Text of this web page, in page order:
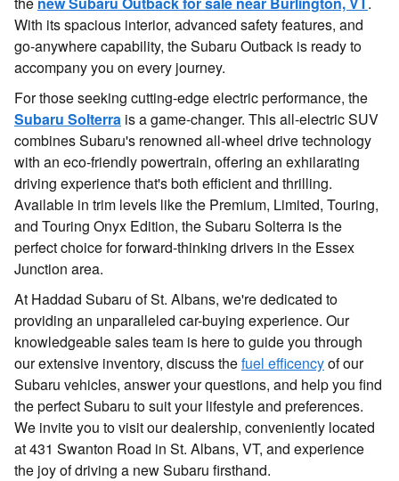
With its spacious interior, advanced safety features, and
go-anywhere capability, the Subaru Outback is ready to
accompany you on every journey.
For those seeking cutting-edge electric performance, the
Subaru Solterra is a game-changer. This all-electric SUV
combines Subaru's renowned all-wheel drive technology
with an eco-friendly powertrain, offering an exhilarating
driving experience that's both efficient and thrilling.
Available in trim levels like the Premium, Limited, Touring,
and Touring Onyx Edition, the Subaru Solterra is the
perfect choice for forward-thinking drivers in the Essex
Junction area.
At Haddad Subaru of St. Albans, we're dedicated to
providing an unparalleled car-buying experience. Our
knowledgeable sales team is here to guide you through
our extensive inventory, discuss thefuel efficencyof our
Subaru vehicles, answer your questions, and help you find
the perfect Subaru to suit your lifestyle and preferences.
We invite you to visit our dealership, conveniently located
at 431 Swanton Road in St. Albans, VT, and experience
the joy of driving a new Subaru firsthand.